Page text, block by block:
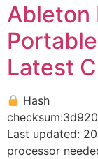
Ableton
Latest
Hash
Last updated:
processor